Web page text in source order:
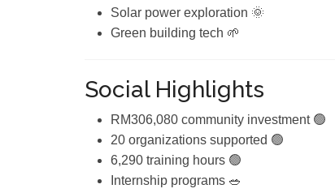
Solar power exploration 🌞
Green building tech 🌱
Social Highlights
RM306,080 community investment 🟢
20 organizations supported 🟢
6,290 training hours 🟢
Internship programs 🥗